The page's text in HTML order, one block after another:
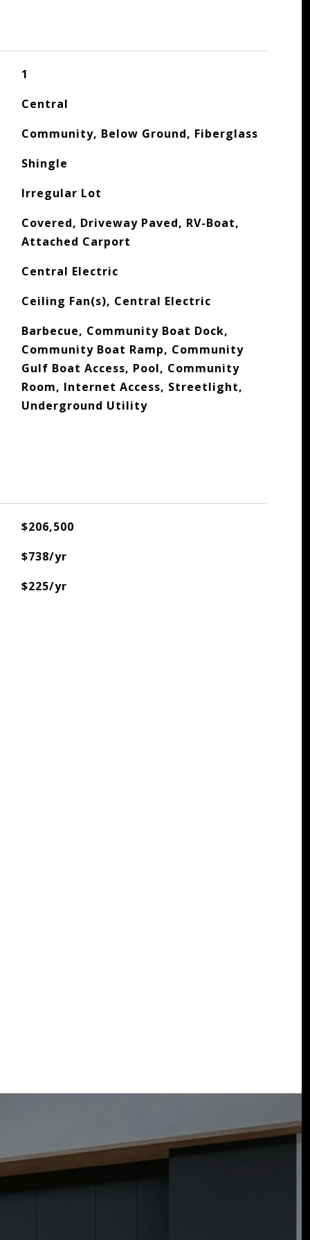
1
Central
Community, Below Ground, Fiberglass
Shingle
Irregular Lot
Covered, Driveway Paved, RV-Boat,
Attached Carport
Central Electric
Ceiling Fan(s), Central Electric
Barbecue, Community Boat Dock,
Community Boat Ramp, Community
Gulf Boat Access, Pool, Community
Room, Internet Access, Streetlight,
Underground Utility
$206,500
$738/yr
$225/yr